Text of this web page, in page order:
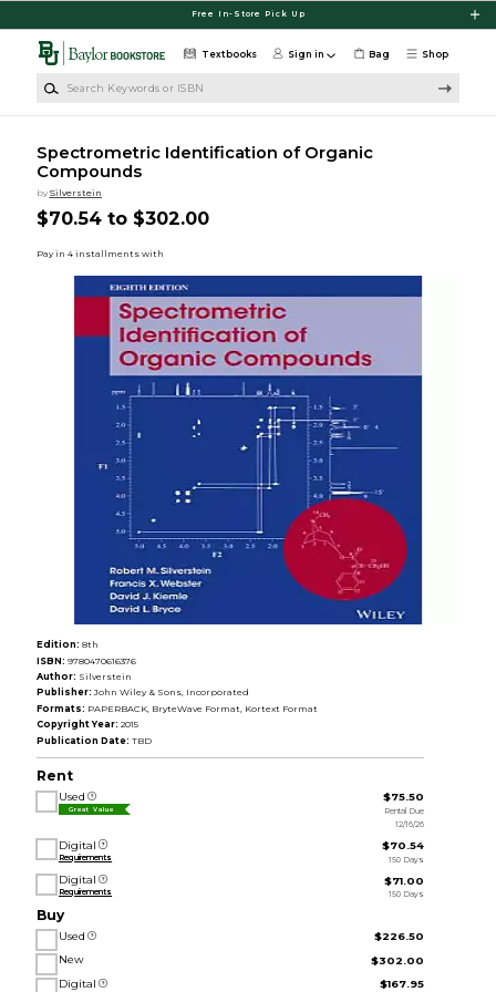
Free In-Store Pick Up
Shop
Textbooks Sign in Bag
Spectrometric Identification of Organic
Compounds
by Silverstein
$70.54 to $302.00
Edition: 8th
ISBN: 9780470616376
Author: Silverstein
Publisher: John Wiley & Sons, Incorporated
Formats: PAPERBACK, BryteWave Format, Kortext Format
Copyright Year: 2015
Publication Date: TBD
Rent
Used
Great Value
$75.50
Rental Due
12/16/26
Digital
Requirements
$70.54
150 Days
Digital
Requirements
$71.00
150 Days
Buy
Used
$226.50
New
$302.00
Digital
$167.95